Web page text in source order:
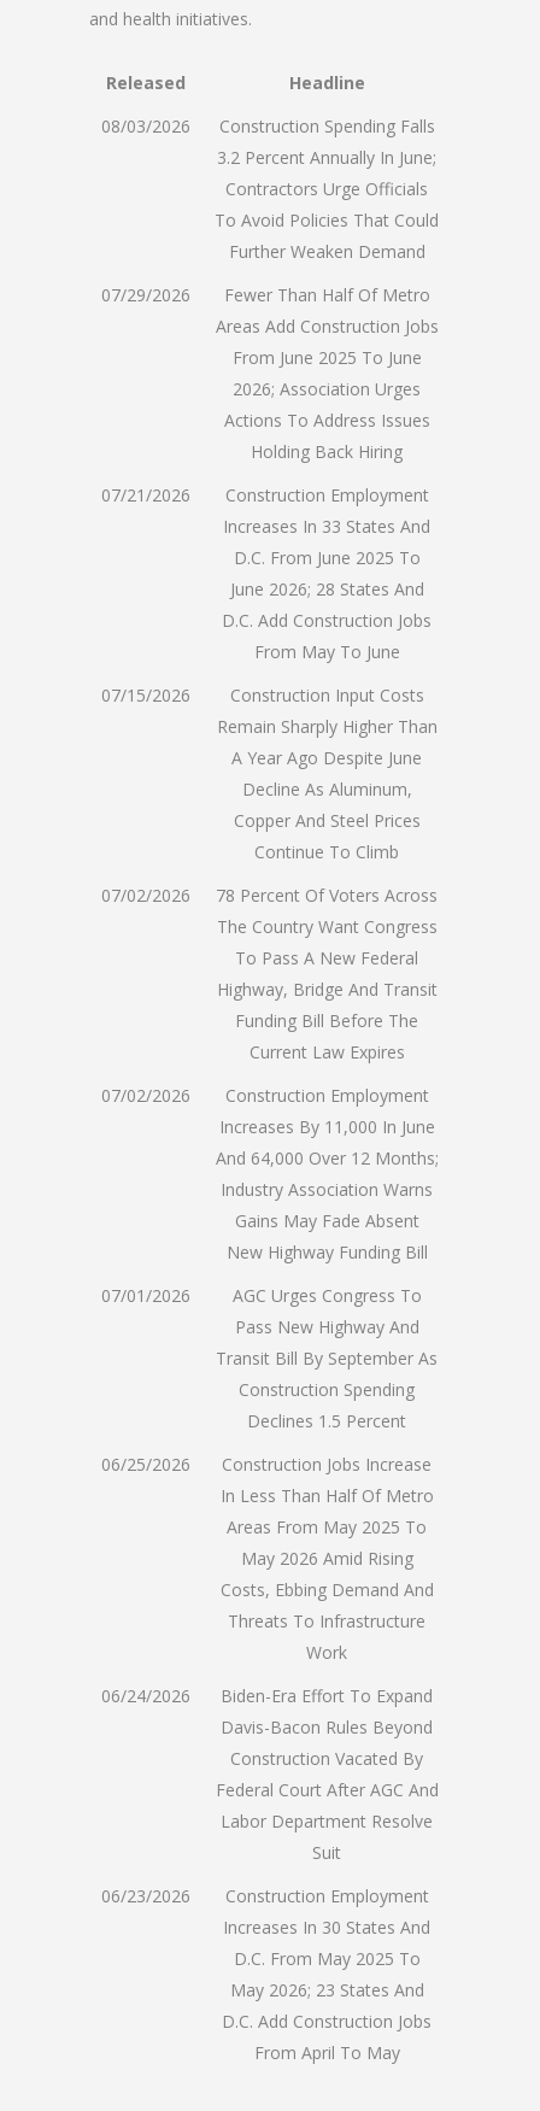
and health initiatives.
Released
Headline
08/03/2026
Construction Spending Falls
3.2 Percent Annually In June;
Contractors Urge Officials
To Avoid Policies That Could
Further Weaken Demand
07/29/2026
Fewer Than Half Of Metro
Areas Add Construction Jobs
From June 2025 To June
2026; Association Urges
Actions To Address Issues
Holding Back Hiring
07/21/2026
Construction Employment
Increases In 33 States And
D.C. From June 2025 To
June 2026; 28 States And
D.C. Add Construction Jobs
From May To June
07/15/2026
Construction Input Costs
Remain Sharply Higher Than
A Year Ago Despite June
Decline As Aluminum,
Copper And Steel Prices
Continue To Climb
07/02/2026
78 Percent Of Voters Across
The Country Want Congress
To Pass A New Federal
Highway, Bridge And Transit
Funding Bill Before The
Current Law Expires
07/02/2026
Construction Employment
Increases By 11,000 In June
And 64,000 Over 12 Months;
Industry Association Warns
Gains May Fade Absent
New Highway Funding Bill
07/01/2026
AGC Urges Congress To
Pass New Highway And
Transit Bill By September As
Construction Spending
Declines 1.5 Percent
06/25/2026
Construction Jobs Increase
In Less Than Half Of Metro
Areas From May 2025 To
May 2026 Amid Rising
Costs, Ebbing Demand And
Threats To Infrastructure
Work
06/24/2026
Biden-Era Effort To Expand
Davis-Bacon Rules Beyond
Construction Vacated By
Federal Court After AGC And
Labor Department Resolve
Suit
06/23/2026
Construction Employment
Increases In 30 States And
D.C. From May 2025 To
May 2026; 23 States And
D.C. Add Construction Jobs
From April To May